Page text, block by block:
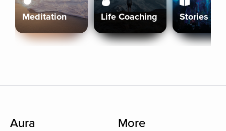
Meditation Life Coaching Stories
Aura More